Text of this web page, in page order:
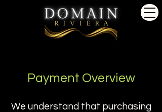
Payment Overview
We understand that purchasing